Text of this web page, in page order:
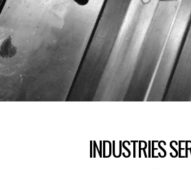
INDUSTRIES